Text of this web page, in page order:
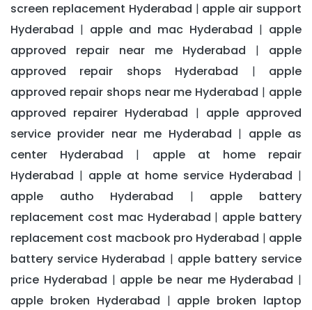
screen replacement Hyderabad | apple air support
Hyderabad | apple and mac Hyderabad | apple
approved repair near me Hyderabad | apple
approved repair shops Hyderabad | apple
approved repair shops near me Hyderabad | apple
approved repairer Hyderabad | apple approved
service provider near me Hyderabad | apple as
center Hyderabad | apple at home repair
Hyderabad | apple at home service Hyderabad |
apple autho Hyderabad | apple battery
replacement cost mac Hyderabad | apple battery
replacement cost macbook pro Hyderabad | apple
battery service Hyderabad | apple battery service
price Hyderabad | apple be near me Hyderabad |
apple broken Hyderabad | apple broken laptop